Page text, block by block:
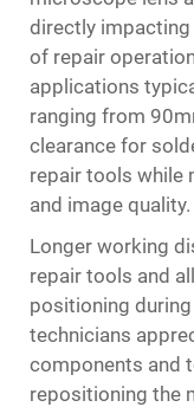
directly
of repair
applications
ranging from
clearance for
repair tools while
and image quality.
Longer working
repair tools and
positioning
technicians
components and
repositioning the